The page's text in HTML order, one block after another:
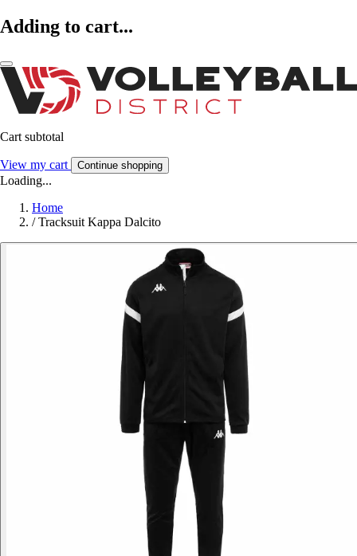
Adding to cart...
Cart subtotal
View my cart Continue shopping
Loading...
Home
/ Tracksuit Kappa Dalcito